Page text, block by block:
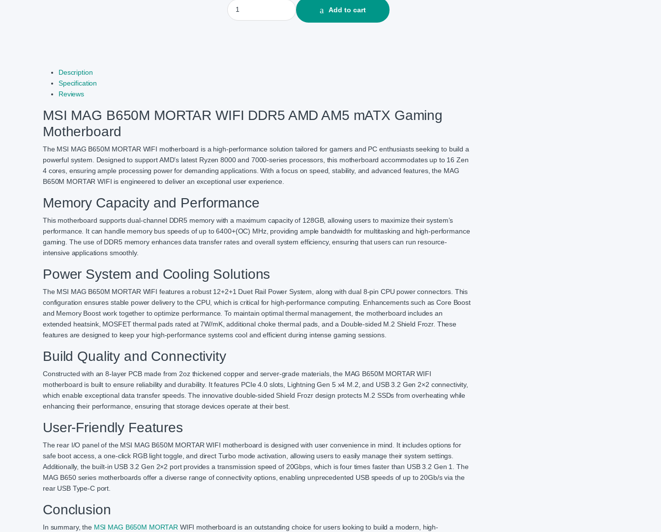
MSI MAG B650M MORTAR WIFI DDR5 AMD AM5 mATX Gaming Motherboard quantity
Add to cart
Description
Specification
Reviews
MSI MAG B650M MORTAR WIFI DDR5 AMD AM5 mATX Gaming
Motherboard
The MSI MAG B650M MORTAR WIFI motherboard is a high-performance solution tailored for gamers and PC enthusiasts seeking to build a
powerful system. Designed to support AMD’s latest Ryzen 8000 and 7000-series processors, this motherboard accommodates up to 16 Zen
4 cores, ensuring ample processing power for demanding applications. With a focus on speed, stability, and advanced features, the MAG
B650M MORTAR WIFI is engineered to deliver an exceptional user experience.
Memory Capacity and Performance
This motherboard supports dual-channel DDR5 memory with a maximum capacity of 128GB, allowing users to maximize their system’s
performance. It can handle memory bus speeds of up to 6400+(OC) MHz, providing ample bandwidth for multitasking and high-performance
gaming. The use of DDR5 memory enhances data transfer rates and overall system efficiency, ensuring that users can run resource-
intensive applications smoothly.
Power System and Cooling Solutions
The MSI MAG B650M MORTAR WIFI features a robust 12+2+1 Duet Rail Power System, along with dual 8-pin CPU power connectors. This
configuration ensures stable power delivery to the CPU, which is critical for high-performance computing. Enhancements such as Core Boost
and Memory Boost work together to optimize performance. To maintain optimal thermal management, the motherboard includes an
extended heatsink, MOSFET thermal pads rated at 7W/mK, additional choke thermal pads, and a Double-sided M.2 Shield Frozr. These
features are designed to keep your high-performance systems cool and efficient during intense gaming sessions.
Build Quality and Connectivity
Constructed with an 8-layer PCB made from 2oz thickened copper and server-grade materials, the MAG B650M MORTAR WIFI
motherboard is built to ensure reliability and durability. It features PCIe 4.0 slots, Lightning Gen 5 x4 M.2, and USB 3.2 Gen 2×2 connectivity,
which enable exceptional data transfer speeds. The innovative double-sided Shield Frozr design protects M.2 SSDs from overheating while
enhancing their performance, ensuring that storage devices operate at their best.
User-Friendly Features
The rear I/O panel of the MSI MAG B650M MORTAR WIFI motherboard is designed with user convenience in mind. It includes options for
safe boot access, a one-click RGB light toggle, and direct Turbo mode activation, allowing users to easily manage their system settings.
Additionally, the built-in USB 3.2 Gen 2×2 port provides a transmission speed of 20Gbps, which is four times faster than USB 3.2 Gen 1. The
MAG B650 series motherboards offer a diverse range of connectivity options, enabling unprecedented USB speeds of up to 20Gb/s via the
rear USB Type-C port.
Conclusion
In summary, the MSI MAG B650M MORTARWIFI motherboard is an outstanding choice for users looking to build a modern, high-